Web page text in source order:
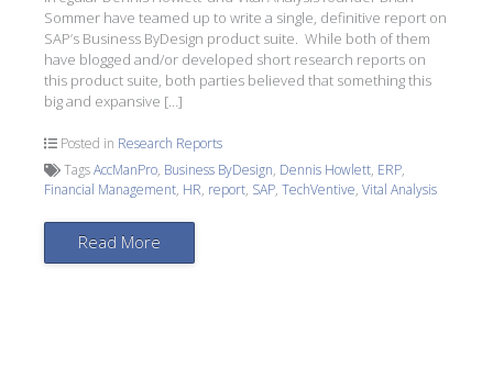
Sommer have teamed up to write a single, definitive report on
SAP’s Business ByDesign product suite. While both of them
have blogged and/or developed short research reports on
this product suite, both parties believed that something this
big and expansive […]
Posted in Research Reports
TagsAccManPro, Business ByDesign, Dennis Howlett, ERP,
Financial Management, HR, report, SAP, TechVentive, Vital Analysis
Read More